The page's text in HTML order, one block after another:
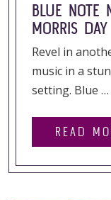
BLUE NOTE
MORRIS
Revel in
music in a
setting. Blue …
READ